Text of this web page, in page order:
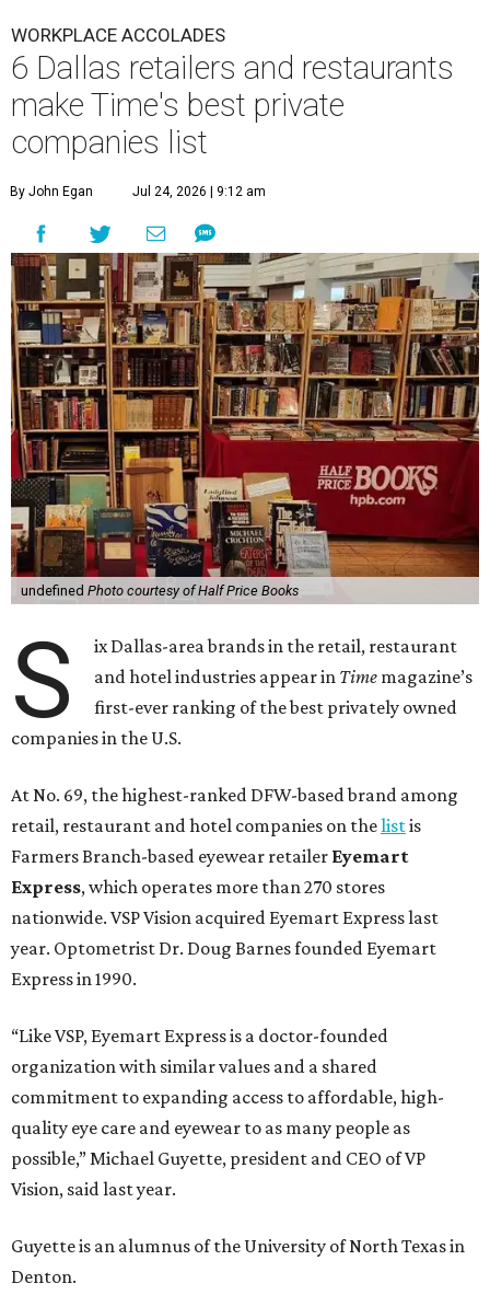
WORKPLACE ACCOLADES
6 Dallas retailers and restaurants
make Time's best private
companies list
By John Egan Jul 24, 2026 | 9:12 am
undefined Photo courtesy of Half Price Books
S
ix Dallas-area brands in the retail, restaurant
and hotel industries appear in Time magazine’s
first-ever ranking of the best privately owned
companies in the U.S.
At No. 69, the highest-ranked DFW-based brand among
retail, restaurant and hotel companies on thelistis
Farmers Branch-based eyewear retailer Eyemart
Express, which operates more than 270 stores
nationwide. VSP Vision acquired Eyemart Express last
year. Optometrist Dr. Doug Barnes founded Eyemart
Express in 1990.
“Like VSP, Eyemart Express is a doctor-founded
organization with similar values and a shared
commitment to expanding access to affordable, high-
quality eye care and eyewear to as many people as
possible,” Michael Guyette, president and CEO of VP
Vision, said last year.
Guyette is an alumnus of the University of North Texas in
Denton.